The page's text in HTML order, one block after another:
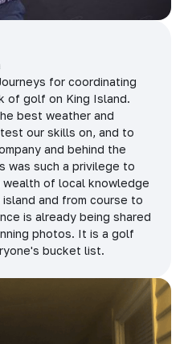
for coordinating
of golf on King Island.
best weather and
our skills on, and to
and behind the
was such a privilege to
wealth of local knowledge
and from course to
is already being shared
photos. It is a golf
bucket list.